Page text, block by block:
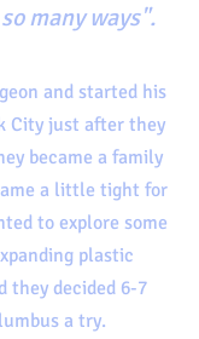
many ways".
and started his
City just after they
became a family
a little tight for
to explore some
plastic
they decided 6-7
a try.